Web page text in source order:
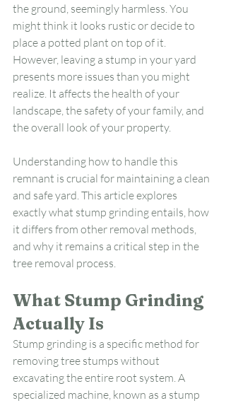
the ground, seemingly harmless. You
might think it looks rustic or decide to
place a potted plant on top of it.
However, leaving a stump in your yard
presents more issues than you might
realize. It affects the health of your
landscape, the safety of your family, and
the overall look of your property.
Understanding how to handle this
remnant is crucial for maintaining a clean
and safe yard. This article explores
exactly what stump grinding entails, how
it differs from other removal methods,
and why it remains a critical step in the
tree removal process.
What Stump Grinding
Actually Is
Stump grinding is a specific method for
removing tree stumps without
excavating the entire root system. A
specialized machine, known as a stump